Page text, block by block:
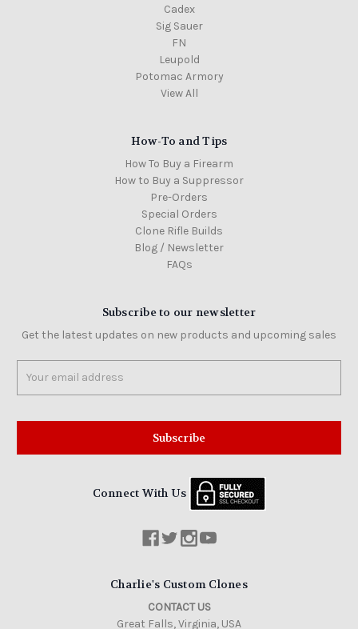
Cadex
Sig Sauer
FN
Leupold
Potomac Armory
View All
How-To and Tips
How To Buy a Firearm
How to Buy a Suppressor
Pre-Orders
Special Orders
Clone Rifle Builds
Blog / Newsletter
FAQs
Subscribe to our newsletter
Get the latest updates on new products and upcoming sales
Address
Connect With Us
Charlie's Custom Clones
CONTACT US
Great Falls, Virginia, USA